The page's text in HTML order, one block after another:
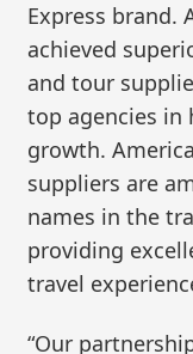
Express brand.
achieved
and tour
top agencies in
growth.
suppliers are
names in the
providing
travel
“Our